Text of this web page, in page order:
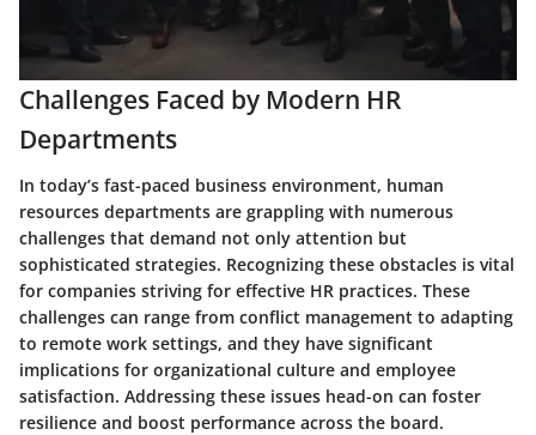
Challenges Faced by Modern HR
Departments
In today’s fast-paced business environment, human
resources departments are grappling with numerous
challenges that demand not only attention but
sophisticated strategies. Recognizing these obstacles is vital
for companies striving for effective HR practices. These
challenges can range from conflict management to adapting
to remote work settings, and they have significant
implications for organizational culture and employee
satisfaction. Addressing these issues head-on can foster
resilience and boost performance across the board.